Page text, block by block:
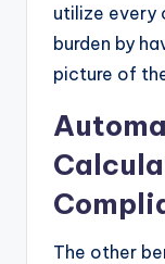
utilize every
burden by
picture of
The other